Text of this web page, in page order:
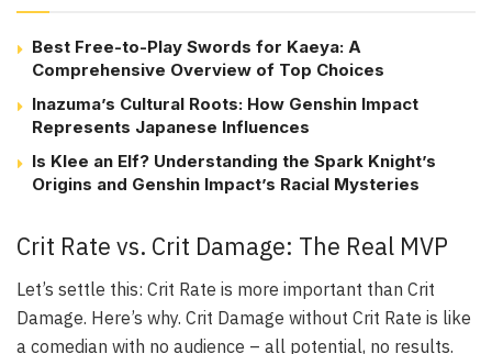
Best Free-to-Play Swords for Kaeya: A
Comprehensive Overview of Top Choices
Inazuma’s Cultural Roots: How Genshin Impact
Represents Japanese Influences
Is Klee an Elf? Understanding the Spark Knight’s
Origins and Genshin Impact’s Racial Mysteries
Crit Rate vs. Crit Damage: The Real MVP
Let’s settle this: Crit Rate is more important than Crit
Damage. Here’s why. Crit Damage without Crit Rate is like
a comedian with no audience – all potential, no results.